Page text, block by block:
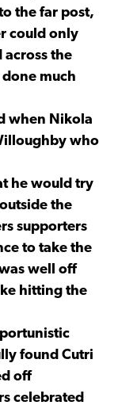
the far post,
could only
across the
much
when Nikola
who
he would try
the
supporters
to take the
well off
hitting the
found Cutri
off
celebrated